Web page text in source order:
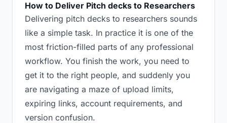
How to Deliver Pitch decks to Researchers
Delivering pitch decks to researchers sounds
like a simple task. In practice it is one of the
most friction-filled parts of any professional
workflow. You finish the work, you need to
get it to the right people, and suddenly you
are navigating a maze of upload limits,
expiring links, account requirements, and
version confusion.